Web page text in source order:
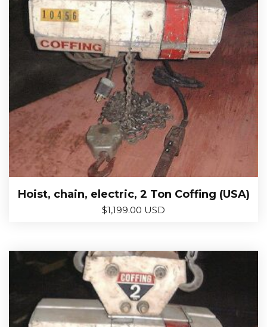
Hoist, chain, electric, 2 Ton Coffing (USA)
$1,199.00 USD